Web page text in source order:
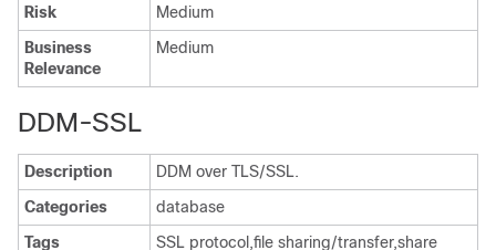
Risk
Medium
Business
Relevance
Medium
DDM-SSL
Description
DDM over TLS/SSL.
Categories
database
Tags
SSL protocol,file sharing/transfer,share